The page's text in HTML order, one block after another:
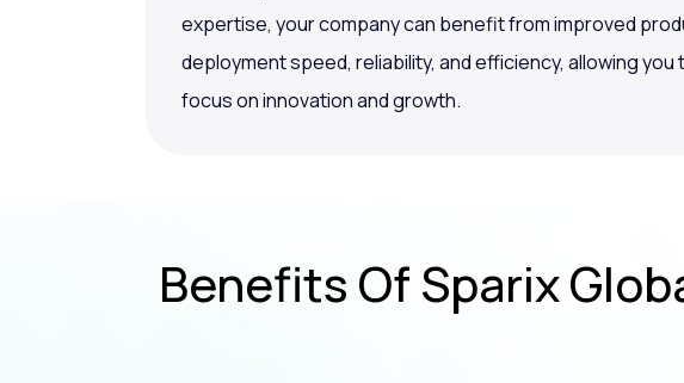
expertise, your company can benefit from improved
deployment speed, reliability, and efficiency, allowing you
focus on innovation and growth.
Benefits Of Sparix